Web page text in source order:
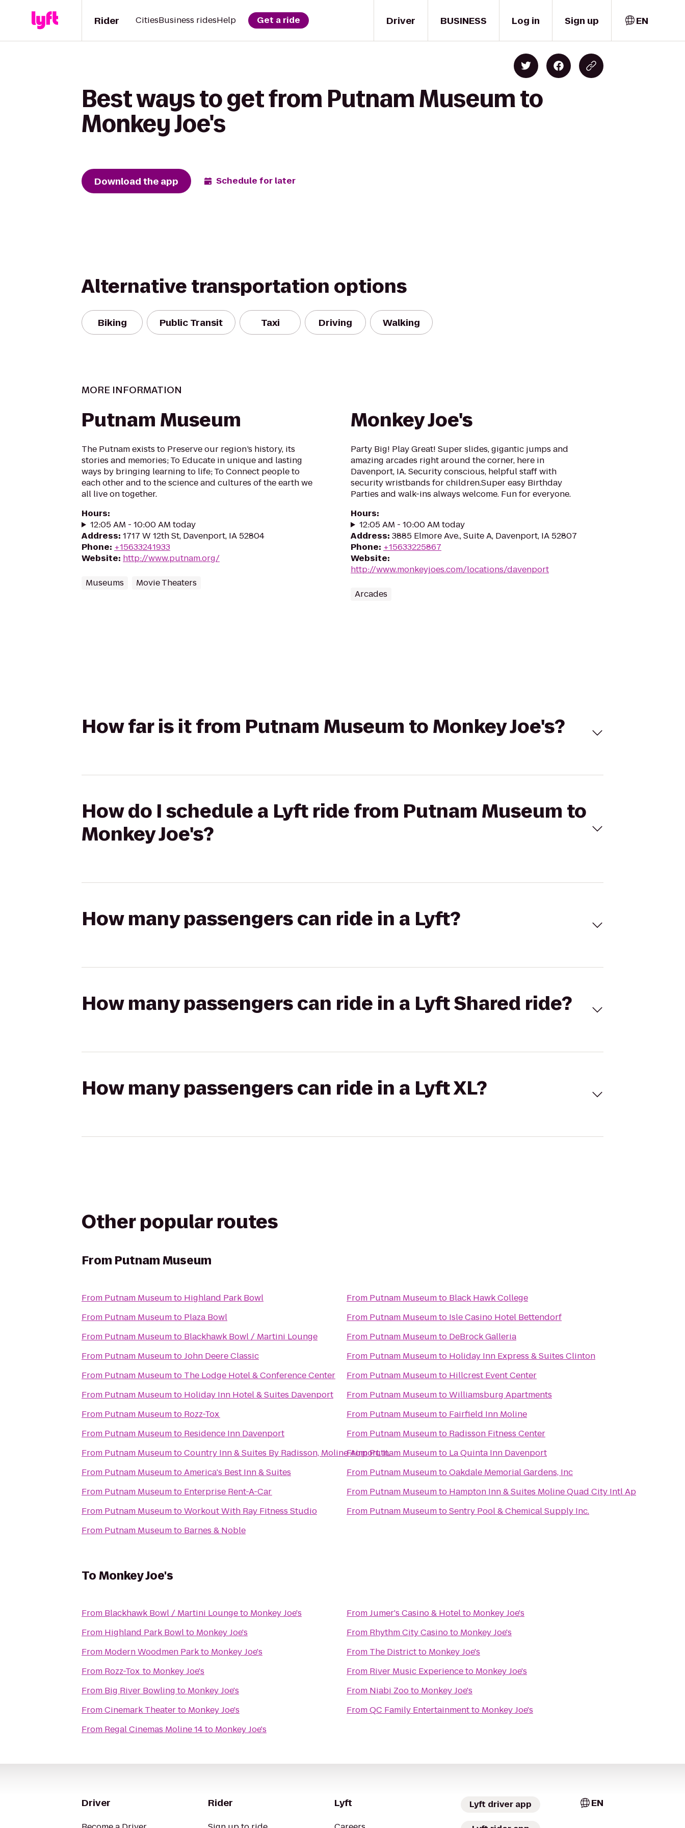
Driver
Rider CitiesBusiness ridesHelp Get a ride BUSINESS Log in Sign up EN
Best ways to get from Putnam Museum to
Monkey Joe's
Download the app Schedule for later
Alternative transportation options
Biking Public Transit Taxi Driving Walking
MORE INFORMATION
Putnam Museum
The Putnam exists to Preserve our region’s history, its
stories and memories; To Educate in unique and lasting
ways by bringing learning to life; To Connect people to
each other and to the science and cultures of the earth we
all live on together.
Hours:
12:05 AM - 10:00 AM today
Address: 1717 W 12th St, Davenport, IA 52804
Phone: +15633241933
Website: http://www.putnam.org/
Museums Movie Theaters
Monkey Joe's
Party Big! Play Great! Super slides, gigantic jumps and
amazing arcades right around the corner, here in
Davenport, IA. Security conscious, helpful staff with
security wristbands for children.Super easy Birthday
Parties and walk-ins always welcome. Fun for everyone.
Hours:
12:05 AM - 10:00 AM today
Address: 3885 Elmore Ave., Suite A, Davenport, IA 52807
Phone: +15633225867
Website:
http://www.monkeyjoes.com/locations/davenport
Arcades
How far is it from Putnam Museum to Monkey Joe's?
How do I schedule a Lyft ride from Putnam Museum to
Monkey Joe's?
How many passengers can ride in a Lyft?
How many passengers can ride in a Lyft Shared ride?
How many passengers can ride in a Lyft XL?
Other popular routes
From Putnam Museum
From Putnam Museumto Highland Park Bowl
From Putnam Museumto Plaza Bowl
From Putnam Museumto Blackhawk Bowl / Martini Lounge
From Putnam MuseumtoJohn Deere Classic
From Putnam Museumto The Lodge Hotel & Conference Center
From Putnam Museumto Holiday Inn Hotel & Suites Davenport
From Putnam Museumto Rozz-Tox
From Putnam Museumto Residence Inn Davenport
From Putnam MuseumtoCountry Inn & Suites By Radisson, Moline Airport, IL
From Putnam MuseumtoAmerica's Best Inn & Suites
From Putnam Museumto Enterprise Rent-A-Car
From Putnam MuseumtoWorkout With Ray Fitness Studio
From Putnam Museumto Barnes & Noble
From Putnam Museumto Black Hawk College
From Putnam Museumto Isle Casino Hotel Bettendorf
From Putnam Museumto DeBrock Galleria
From Putnam Museumto Holiday Inn Express & Suites Clinton
From Putnam Museumto Hillcrest Event Center
From Putnam MuseumtoWilliamsburg Apartments
From Putnam Museumto Fairfield Inn Moline
From Putnam Museumto Radisson Fitness Center
FromPutnam Museumto La Quinta Inn Davenport
From Putnam MuseumtoOakdale Memorial Gardens, Inc
From Putnam Museumto Hampton Inn & Suites Moline Quad City Intl Ap
From Putnam MuseumtoSentry Pool & Chemical Supply Inc.
ToMonkey Joe's
From Blackhawk Bowl / Martini Loungeto Monkey Joe's
From Highland Park Bowlto Monkey Joe's
From Modern Woodmen Parkto Monkey Joe's
From Rozz-Tox to Monkey Joe's
From Big River Bowling to Monkey Joe's
FromCinemark Theaterto Monkey Joe's
From Regal Cinemas Moline 14to Monkey Joe's
FromJumer's Casino & Hotelto Monkey Joe's
From Rhythm City Casinoto Monkey Joe's
From The Districtto Monkey Joe's
From River Music Experienceto Monkey Joe's
From Niabi Zooto Monkey Joe's
FromQC Family Entertainmentto Monkey Joe's
Driver Rider Lyft Lyft driver app EN